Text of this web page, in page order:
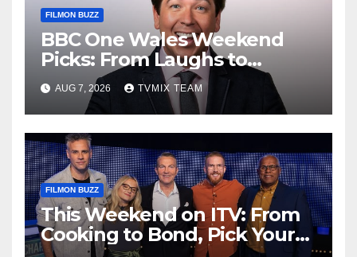
FILMON BUZZ
BBC One Wales Weekend
Picks: From Laughs to
Legends and Beyond
AUG 7, 2026 TVMIX TEAM
FILMON BUZZ
This Weekend on ITV: From
Cooking to Bond, Pick Your